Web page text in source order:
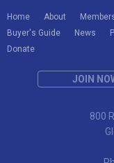
Home About
Buyer's Guide
News
Donate
JOIN
800